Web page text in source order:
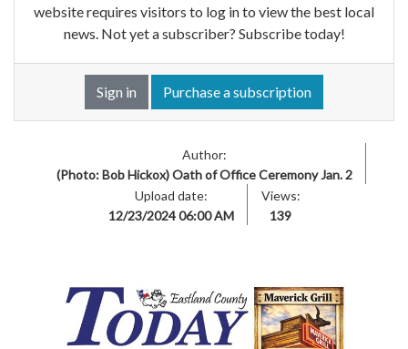
website requires visitors to log in to view the best local
news. Not yet a subscriber? Subscribe today!
Sign in Purchase a subscription
Author:
(Photo: Bob Hickox) Oath of Office Ceremony Jan. 2
Upload date:
12/23/2024 06:00 AM
Views:
139